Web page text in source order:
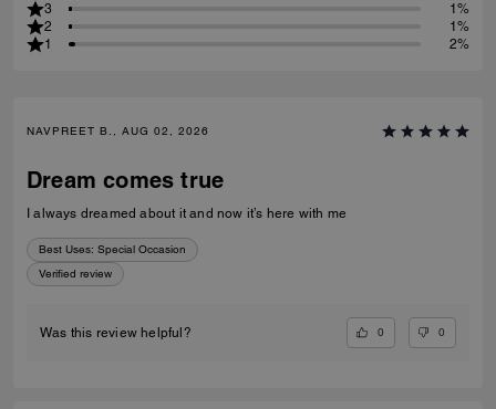
3
1%
2
1%
1
2%
NAVPREET B., AUG 02, 2026
Dream comes true
I always dreamed about it and now it’s here with me
Best Uses: Special Occasion
Verified review
Was this review helpful? 0 0